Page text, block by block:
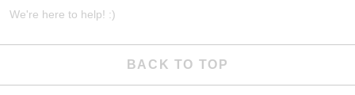
We're here to help! :)
BACK TO TOP